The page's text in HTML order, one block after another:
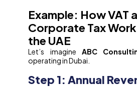
Example: How VAT
Corporate Tax
the UAE
Let’s imagine ABC
operating in Dubai.
Step 1: Annual